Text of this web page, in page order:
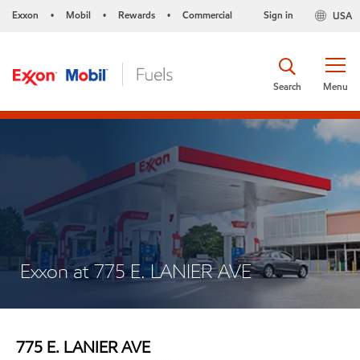
Exxon • Mobil • Rewards • Commercial USA
Sign in
Menu
Search
Exxon at 775 E. LANIER AVE
775 E. LANIER AVE